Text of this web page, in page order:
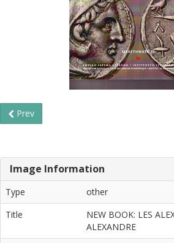
Prev
Image Information
Type
other
Title
NEW BOOK: LES
ALEXANDRE